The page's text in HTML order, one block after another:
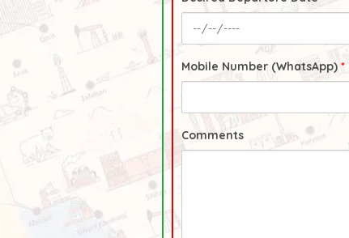
Mobile Number (WhatsApp) *
Comments